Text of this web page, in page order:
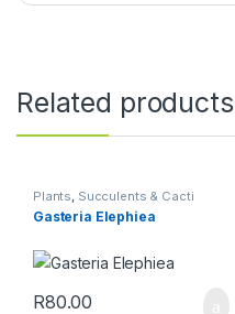
Related products
Plants, Succulents & Cacti
Gasteria Elephiea
R80.00